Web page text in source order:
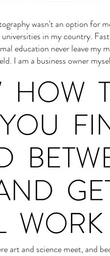
wasn't an option for
in my country.
education never leave my
I am a business owner
HOW
art and science meet, and